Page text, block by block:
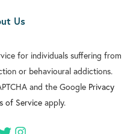
Us
for individuals suffering from
or behavioural addictions.
and the Google Privacy
of Service apply.